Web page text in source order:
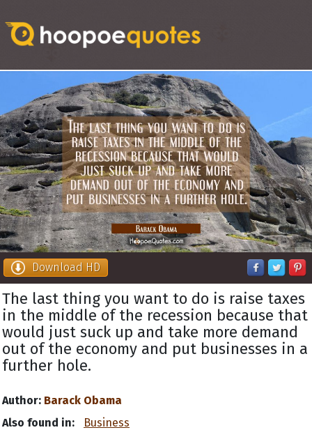
Download HD
The last thing you want to do is raise taxes
in the middle of the recession because that
would just suck up and take more demand
out of the economy and put businesses in a
further hole.
Author: Barack Obama
Also found in:
Business